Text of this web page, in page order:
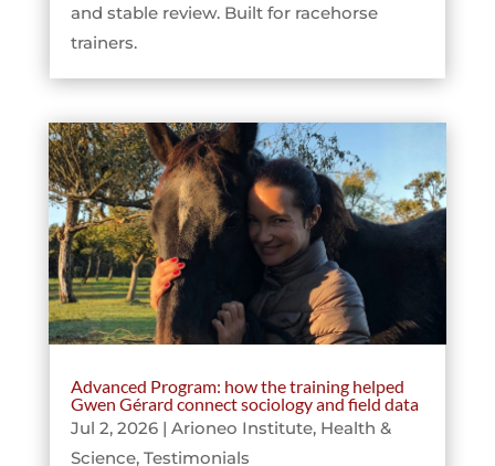
and stable review. Built for racehorse
trainers.
Advanced Program: how the training helped
Gwen Gérard connect sociology and field data
Jul 2, 2026| Arioneo Institute, Health &
Science, Testimonials